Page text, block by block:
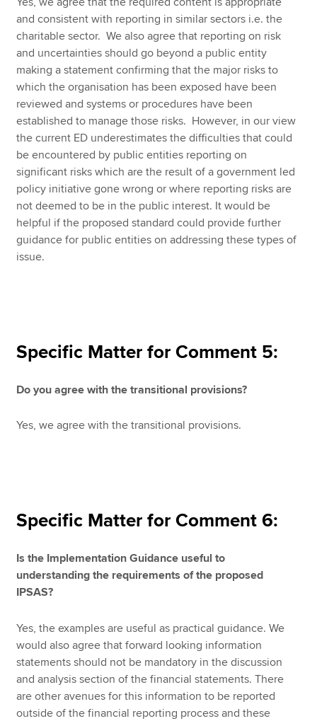
and consistent with reporting in similar sectors i.e. the
charitable sector. We also agree that reporting on risk
and uncertainties should go beyond a public entity
making a statement confirming that the major risks to
which the organisation has been exposed have been
reviewed and systems or procedures have been
established to manage those risks. However, in our view
the current ED underestimates the difficulties that could
be encountered by public entities reporting on
significant risks which are the result of a government led
policy initiative gone wrong or where reporting risks are
not deemed to be in the public interest. It would be
helpful if the proposed standard could provide further
guidance for public entities on addressing these types of
issue.
Specific Matter for Comment 5:
Do you agree with the transitional provisions?
Yes, we agree with the transitional provisions.
Specific Matter for Comment 6:
Is the Implementation Guidance useful to
understanding the requirements of the proposed
IPSAS?
Yes, the examples are useful as practical guidance. We
would also agree that forward looking information
statements should not be mandatory in the discussion
and analysis section of the financial statements. There
are other avenues for this information to be reported
outside of the financial reporting process and these